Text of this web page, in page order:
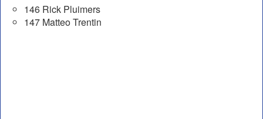
146 Rick Pluimers
147 Matteo Trentin